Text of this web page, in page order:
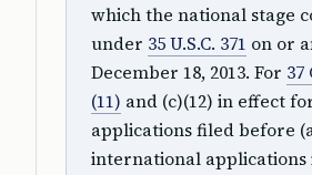
which the national stage
under 35 U.S.C. 371 on or
December 18, 2013. For 37
(11) and (c)(12) in effect
applications filed before
international applications